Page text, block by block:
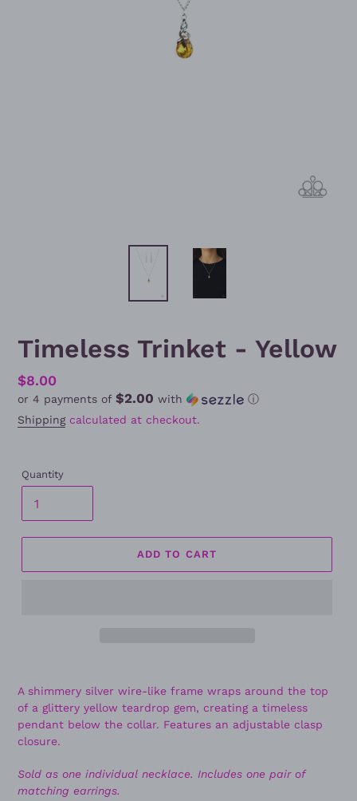
Timeless Trinket - Yellow
Regular
price
$8.00
or 4 payments of $2.00 with
ⓘ
Shippingcalculated at checkout.
Quantity
ADD TO CART
A shimmery silver wire-like frame wraps around the top
of a glittery yellow teardrop gem, creating a timeless
pendant below the collar. Features an adjustable clasp
closure.
Sold as one individual necklace. Includes one pair of
matching earrings.